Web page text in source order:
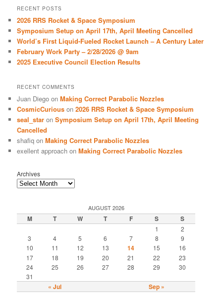
r
h
RECENT POSTS
2026 RRS Rocket & Space Symposium
Symposium Setup on April 17th, April Meeting Cancelled
World’s First Liquid-Fueled Rocket Launch – A Century Later
February Work Party – 2/28/2026 @ 9am
2025 Executive Council Election Results
RECENT COMMENTS
Juan Diego onMaking Correct Parabolic Nozzles
CosmicCurious on2026 RRS Rocket & Space Symposium
seal_star onSymposium Setup on April 17th, April Meeting
Cancelled
shafiq onMaking Correct Parabolic Nozzles
exellent approach onMaking Correct Parabolic Nozzles
Archives
AUGUST 2026
M T W T F S S
1
2
3
4 5 6 7 8
9
10
11 12 13 14 15
16
17
18 19 20 21 22
23
24
25 26 27 28 29
30
31
« Jul Sep »